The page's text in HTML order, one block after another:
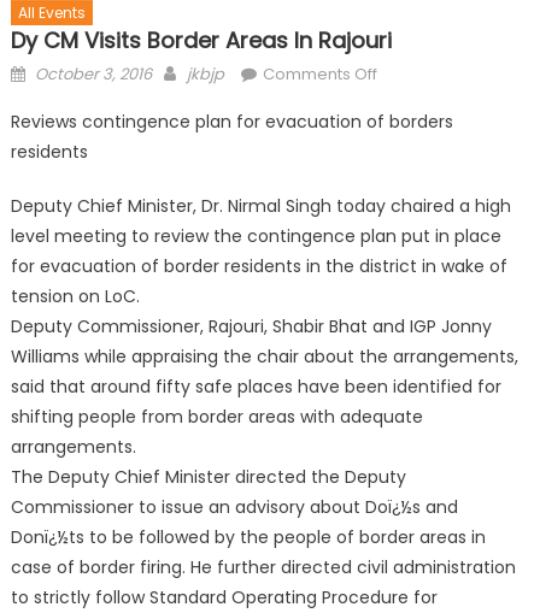
All Events
Dy CM Visits Border Areas In Rajouri
October 3, 2016 jkbjp Comments Off
Reviews contingence plan for evacuation of borders
residents
Deputy Chief Minister, Dr. Nirmal Singh today chaired a high
level meeting to review the contingence plan put in place
for evacuation of border residents in the district in wake of
tension on LoC.
Deputy Commissioner, Rajouri, Shabir Bhat and IGP Jonny
Williams while appraising the chair about the arrangements,
said that around fifty safe places have been identified for
shifting people from border areas with adequate
arrangements.
The Deputy Chief Minister directed the Deputy
Commissioner to issue an advisory about Doï¿½s and
Donï¿½ts to be followed by the people of border areas in
case of border firing. He further directed civil administration
to strictly follow Standard Operating Procedure for